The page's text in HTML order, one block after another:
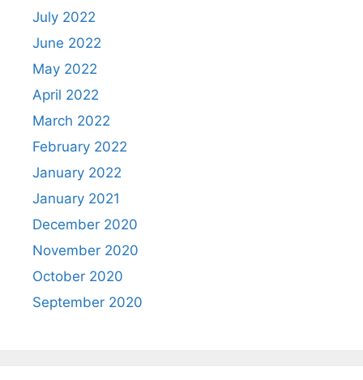
July 2022
June 2022
May 2022
April 2022
March 2022
February 2022
January 2022
January 2021
December 2020
November 2020
October 2020
September 2020